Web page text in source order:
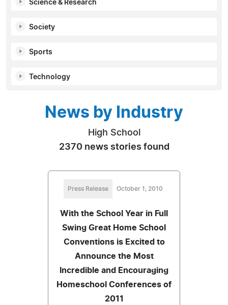
Science & Research
Society
Sports
Technology
News by Industry
High School
2370 news stories found
Press Release October 1, 2010
With the School Year in Full
Swing Great Home School
Conventions is Excited to
Announce the Most
Incredible and Encouraging
Homeschool Conferences of
2011